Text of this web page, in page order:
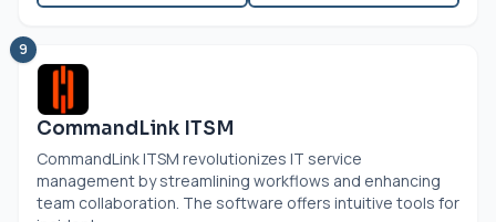
9
CommandLink ITSM
CommandLink ITSM revolutionizes IT service
management by streamlining workflows and enhancing
team collaboration. The software offers intuitive tools for